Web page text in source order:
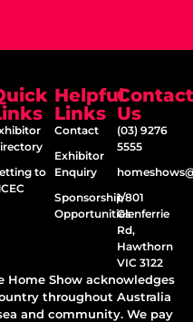
to
Helpful
Links
Contact
Exhibitor
Enquiry
Sponsorship
Opportunities
Contact
Us
(03) 9276
5555
1/801
Glenferrie
Rd,
Hawthorn
VIC 3122
Show acknowledges
throughout Australia
and community. We pay